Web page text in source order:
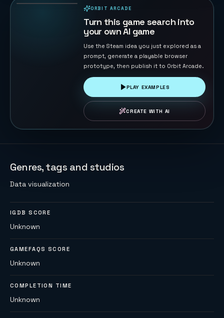
ORBIT ARCADE
Turn this game search into
your own AI game
Use the Steam idea you just explored as a
prompt, generate a playable browser
prototype, then publish it to Orbit Arcade.
PLAY EXAMPLES
CREATE WITH AI
Genres, tags and studios
Data visualization
IGDB SCORE
Unknown
GAMEFAQS SCORE
Unknown
COMPLETION TIME
Unknown